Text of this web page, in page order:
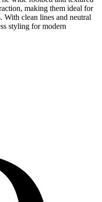
making them ideal for
With clean lines and neutral
styling for modern